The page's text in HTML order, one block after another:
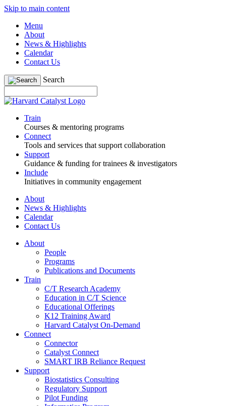
Skip to main content
Menu
About
News & Highlights
Calendar
Contact Us
Search
Train
Courses & mentoring programs
Connect
Tools and services that support collaboration
Support
Guidance & funding for trainees & investigators
Include
Initiatives in community engagement
About
News & Highlights
Calendar
Contact Us
About
People
Programs
Publications and Documents
Train
C/T Research Academy
Education in C/T Science
Educational Offerings
K12 Training Award
Harvard Catalyst On-Demand
Connect
Connector
Catalyst Connect
SMART IRB Reliance Request
Support
Biostatistics Consulting
Regulatory Support
Pilot Funding